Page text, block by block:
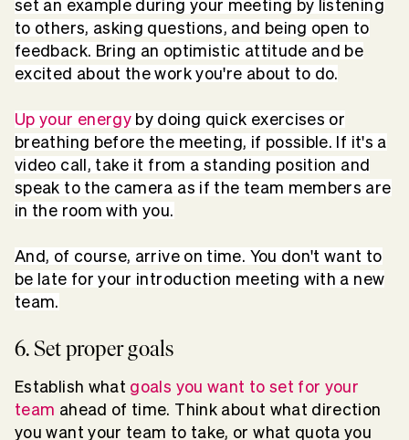
set an example during your meeting by listening
to others, asking questions, and being open to
feedback. Bring an optimistic attitude and be
excited about the work you're about to do.
Up your energy by doing quick exercises or
breathing before the meeting, if possible. If it's a
video call, take it from a standing position and
speak to the camera as if the team members are
in the room with you.
And, of course, arrive on time. You don't want to
be late for your introduction meeting with a new
team.
6. Set proper goals
Establish what goals you want to set for your
team ahead of time. Think about what direction
you want your team to take, or what quota you